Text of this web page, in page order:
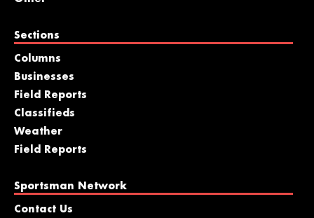
Sections
Columns
Businesses
Field Reports
Classifieds
Weather
Field Reports
Sportsman Network
Contact Us